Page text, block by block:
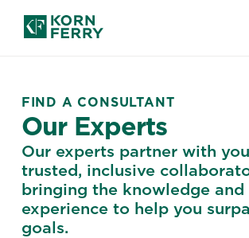
FIND A CONSULTANT
Our Experts
Our experts partner with
trusted, inclusive
bringing the knowledge and
experience to help you
goals.